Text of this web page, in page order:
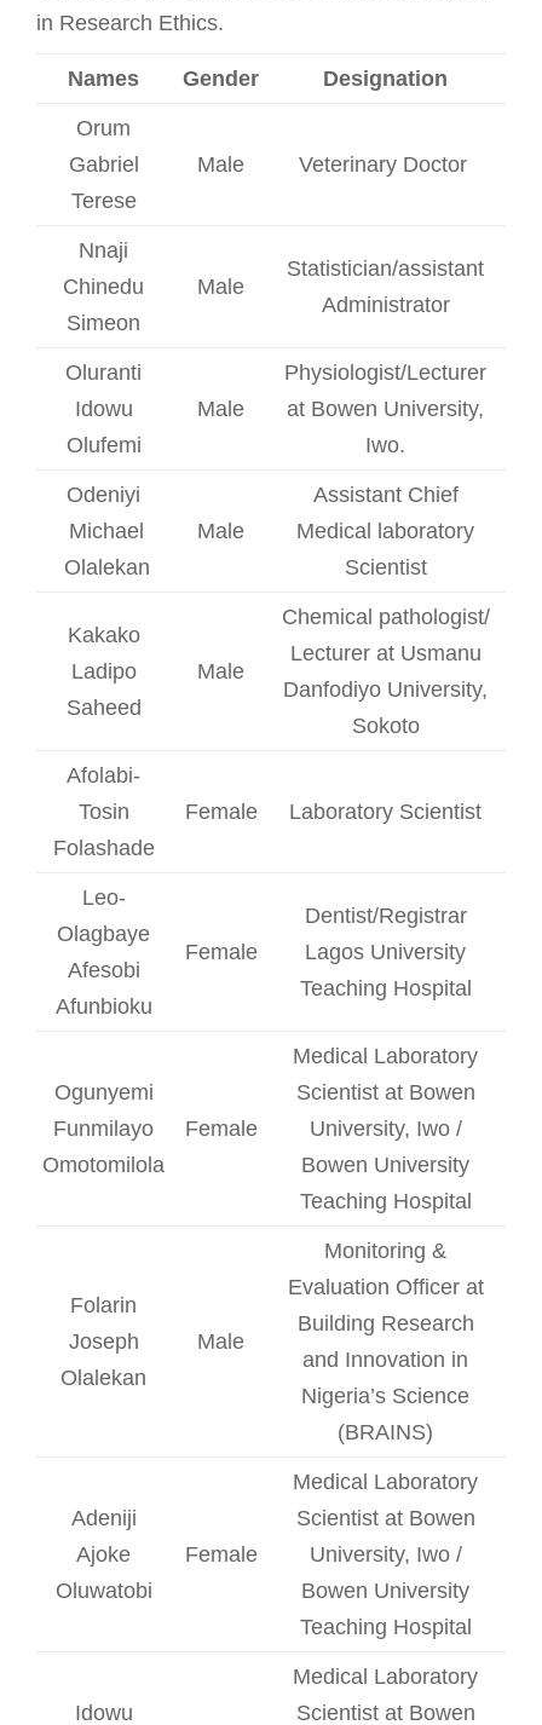
in Research Ethics.
Names Gender Designation
Orum
Gabriel
Terese
Male Veterinary Doctor
Nnaji
Chinedu
Simeon
Male
Statistician/assistant
Administrator
Oluranti
Idowu
Olufemi
Male
Physiologist/Lecturer
at Bowen University,
Iwo.
Odeniyi
Michael
Olalekan
Male
Assistant Chief
Medical laboratory
Scientist
Kakako
Ladipo
Saheed
Male
Chemical pathologist/
Lecturer at Usmanu
Danfodiyo University,
Sokoto
Afolabi-
Tosin
Folashade
Female Laboratory Scientist
Leo-
Olagbaye
Afesobi
Afunbioku
Female
Dentist/Registrar
Lagos University
Teaching Hospital
Ogunyemi
Funmilayo
Omotomilola
Female
Medical Laboratory
Scientist at Bowen
University, Iwo /
Bowen University
Teaching Hospital
Folarin
Joseph
Olalekan
Male
Monitoring &
Evaluation Officer at
Building Research
and Innovation in
Nigeria’s Science
(BRAINS)
Adeniji
Ajoke
Oluwatobi
Female
Medical Laboratory
Scientist at Bowen
University, Iwo /
Bowen University
Teaching Hospital
Idowu
Medical Laboratory
Scientist at Bowen